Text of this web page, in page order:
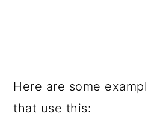
Here are some
that use this: